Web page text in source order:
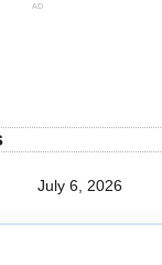
AD
July 6, 2026